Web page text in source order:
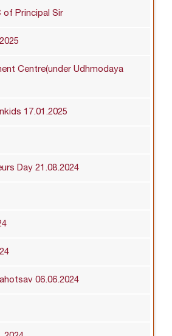
of Principal Sir
Centre(under Udhmodaya
17.01.2025
Day 21.08.2024
06.06.2024